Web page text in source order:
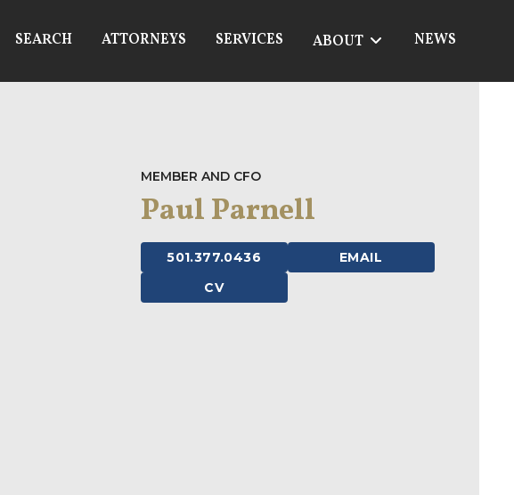
SEARCH ATTORNEYS SERVICES ABOUT NEWS
MEMBER AND CFO
Paul Parnell
501.377.0436
EMAIL
CV